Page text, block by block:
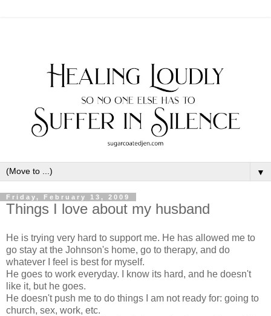
▼
Friday, February 13, 2009
Things I love about my husband
He is trying very hard to support me. He has allowed me to
go stay at the Johnson's home, go to therapy, and do
whatever I feel is best for myself.
He goes to work everyday. I know its hard, and he doesn't
like it, but he goes.
He doesn't push me to do things I am not ready for: going to
church, sex, work, etc.